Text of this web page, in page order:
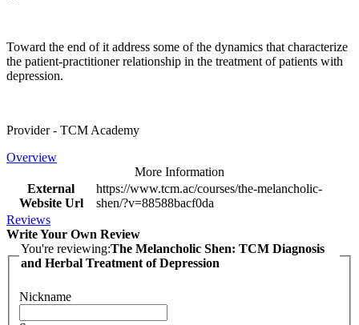
Toward the end of it address some of the dynamics that characterize
the patient-practitioner relationship in the treatment of patients with
depression.
Provider - TCM Academy
Overview
More Information
External
Website Url
https://www.tcm.ac/courses/the-melancholic-
shen/?v=88588bacf0da
Reviews
Write Your Own Review
You're reviewing:The Melancholic Shen: TCM Diagnosis
and Herbal Treatment of Depression
Nickname